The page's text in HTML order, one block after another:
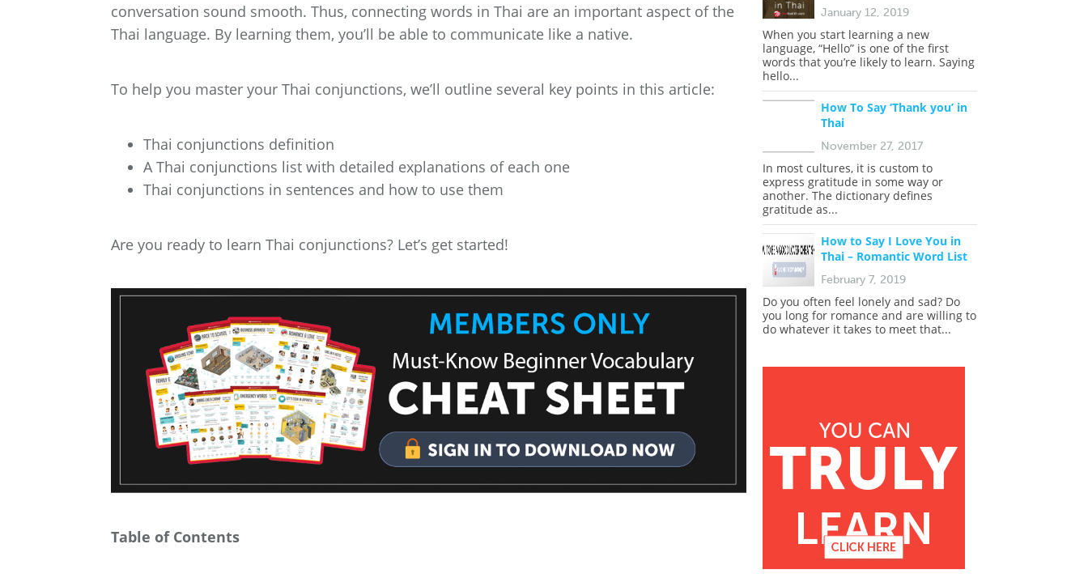
conversation sound smooth. Thus, connecting words in Thai are an important aspect of the
Thai language. By learning them, you’ll be able to communicate like a native.
To help you master your Thai conjunctions, we’ll outline several key points in this article:
Thai conjunctions definition
A Thai conjunctions list with detailed explanations of each one
Thai conjunctions in sentences and how to use them
Are you ready to learn Thai conjunctions? Let’s get started!
Table of Contents
January 12, 2019
When you start learning a new
language, “Hello” is one of the first
words that you’re likely to learn. Saying
hello...
How To Say ‘Thank you’ in
Thai
November 27, 2017
In most cultures, it is custom to
express gratitude in some way or
another. The dictionary defines
gratitude as...
How to Say I Love You in
Thai – Romantic Word List
February 7, 2019
Do you often feel lonely and sad? Do
you long for romance and are willing to
do whatever it takes to meet that...